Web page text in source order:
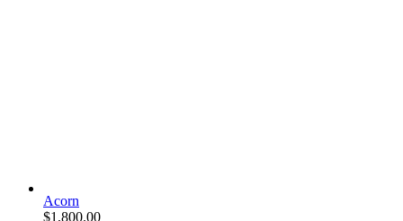
Acorn
$1,800.00